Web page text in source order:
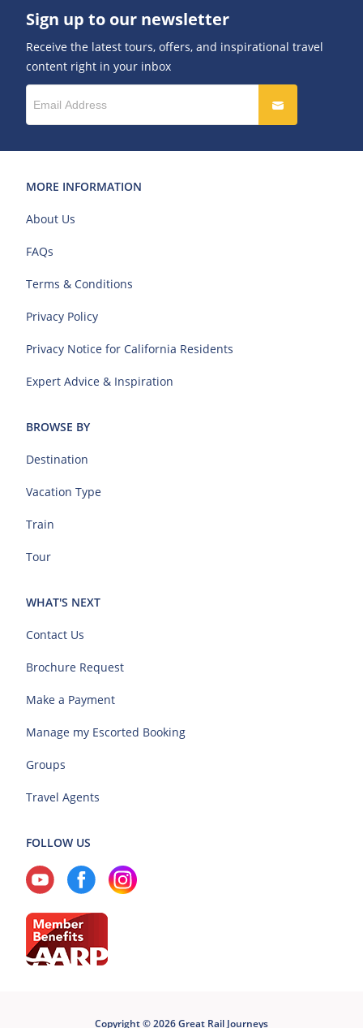
Sign up to our newsletter
Receive the latest tours, offers, and inspirational travel
content right in your inbox
MORE INFORMATION
About Us
FAQs
Terms & Conditions
Privacy Policy
Privacy Notice for California Residents
Expert Advice & Inspiration
BROWSE BY
Destination
Vacation Type
Train
Tour
WHAT'S NEXT
Contact Us
Brochure Request
Make a Payment
Manage my Escorted Booking
Groups
Travel Agents
FOLLOW US
Copyright © 2026 Great Rail Journeys